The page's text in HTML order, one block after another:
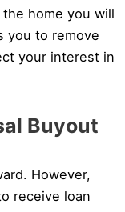
home you will
you to remove
your interest in
Buyout
However,
receive loan